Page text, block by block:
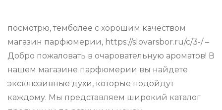
посмотрю, темболее с хорошим качеством
магазин парфюмерии, https://slovarsbor.ru/c/3-/ –
Добро пожаловать в очаровательную ароматов! В
нашем магазине парфюмерии вы найдете
эксклюзивные духи, которые подойдут
каждому. Мы представляем широкий каталог